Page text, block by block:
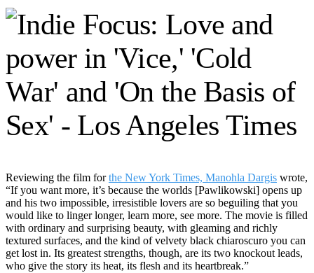
Reviewing the film forthe New York Times, Manohla Dargis wrote,
“If you want more, it’s because the worlds [Pawlikowski] opens up
and his two impossible, irresistible lovers are so beguiling that you
would like to linger longer, learn more, see more. The movie is filled
with ordinary and surprising beauty, with gleaming and richly
textured surfaces, and the kind of velvety black chiaroscuro you can
get lost in. Its greatest strengths, though, are its two knockout leads,
who give the story its heat, its flesh and its heartbreak.”